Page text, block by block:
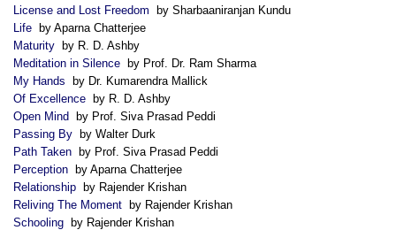
License and Lost Freedom by Sharbaaniranjan Kundu
Life by Aparna Chatterjee
Maturity by R. D. Ashby
Meditation in Silence by Prof. Dr. Ram Sharma
My Hands by Dr. Kumarendra Mallick
Of Excellence by R. D. Ashby
Open Mind by Prof. Siva Prasad Peddi
Passing By by Walter Durk
Path Taken by Prof. Siva Prasad Peddi
Perception by Aparna Chatterjee
Relationship by Rajender Krishan
Reliving The Moment by Rajender Krishan
Schooling by Rajender Krishan